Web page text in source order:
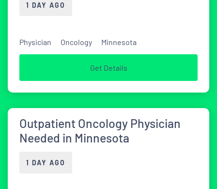
1 DAY AGO
Physician Oncology Minnesota
Get Details
Outpatient Oncology Physician
Needed in Minnesota
1 DAY AGO